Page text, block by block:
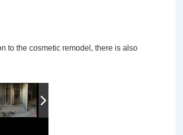
to the cosmetic remodel, there is also